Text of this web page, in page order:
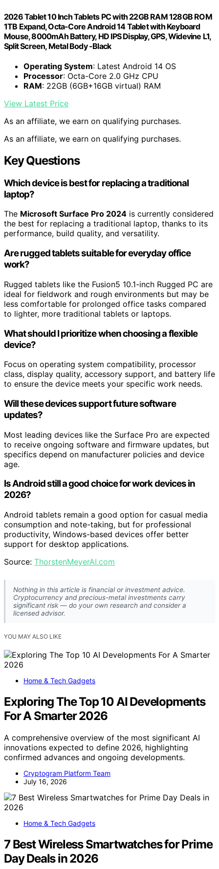
2026 Tablet 10 Inch Tablets PC with 22GB RAM 128GB ROM
1TB Expand, Octa-Core Android 14 Tablet with Keyboard
Mouse, 8000mAh Battery, HD IPS Display, GPS, Widevine L1,
Split Screen, Metal Body -Black
Operating System: Latest Android 14 OS
Processor: Octa-Core 2.0 GHz CPU
RAM: 22GB (6GB+16GB virtual) RAM
View Latest Price
As an affiliate, we earn on qualifying purchases.
As an affiliate, we earn on qualifying purchases.
Key Questions
Which device is best for replacing a traditional
laptop?
The Microsoft Surface Pro 2024 is currently considered
the best for replacing a traditional laptop, thanks to its
performance, build quality, and versatility.
Are rugged tablets suitable for everyday office
work?
Rugged tablets like the Fusion5 10.1-inch Rugged PC are
ideal for fieldwork and rough environments but may be
less comfortable for prolonged office tasks compared
to lighter, more traditional tablets or laptops.
What should I prioritize when choosing a flexible
device?
Focus on operating system compatibility, processor
class, display quality, accessory support, and battery life
to ensure the device meets your specific work needs.
Will these devices support future software
updates?
Most leading devices like the Surface Pro are expected
to receive ongoing software and firmware updates, but
specifics depend on manufacturer policies and device
age.
Is Android still a good choice for work devices in
2026?
Android tablets remain a good option for casual media
consumption and note-taking, but for professional
productivity, Windows-based devices offer better
support for desktop applications.
Source: ThorstenMeyerAI.com
Nothing in this article is financial or investment advice.
Cryptocurrency and precious-metal investments carry
significant risk — do your own research and consider a
licensed advisor.
YOU MAY ALSO LIKE
Home & Tech Gadgets
Exploring The Top 10 AI Developments
For A Smarter 2026
A comprehensive overview of the most significant AI
innovations expected to define 2026, highlighting
confirmed advances and ongoing developments.
Cryptogram Platform Team
July 16, 2026
Home & Tech Gadgets
7 Best Wireless Smartwatches for Prime
Day Deals in 2026